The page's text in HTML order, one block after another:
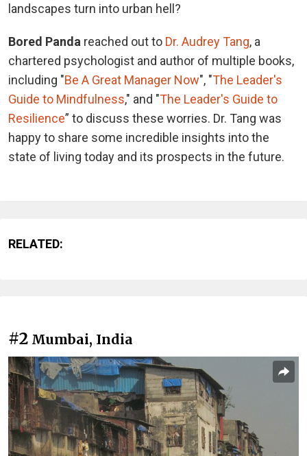
landscapes turn into urban hell?
Bored Panda reached out to Dr. Audrey Tang, a
chartered psychologist and author of multiple books,
including "Be A Great Manager Now", "The Leader's
Guide to Mindfulness," and "The Leader's Guide to
Resilience” to discuss these worries. Dr. Tang was
happy to share some incredible insights into the
state of living today and its prospects in the future.
RELATED:
#2 Mumbai, India